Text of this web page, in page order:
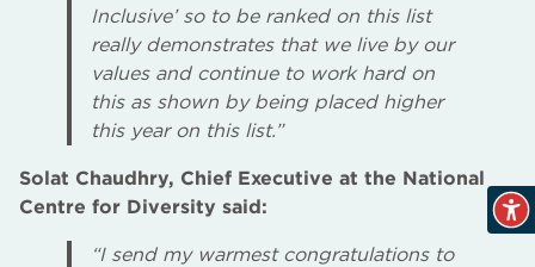
Inclusive’ so to be ranked on this list
really demonstrates that we live by our
values and continue to work hard on
this as shown by being placed higher
this year on this list.”
Solat Chaudhry, Chief Executive at the National
Centre for Diversity said:
“I send my warmest congratulations to